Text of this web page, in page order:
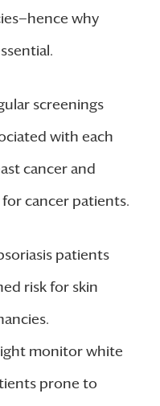
why
screenings
with each
cancer and
cancer patients.
patients
risk for skin
monitor white
prone to